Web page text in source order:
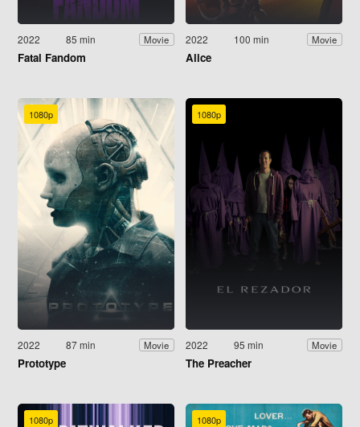
2022 85 min Movie
Fatal Fandom
2022 100 min Movie
Alice
1080p
2022 87 min Movie
Prototype
1080p
2022 95 min Movie
The Preacher
1080p 1080p